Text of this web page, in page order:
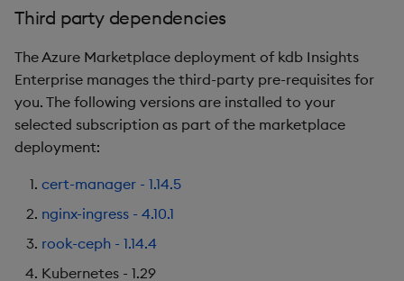
Third party dependencies
1.7.1
Third party dependencies
Third party dependencies
The Azure Marketplace deployment of kdb Insights
Enterprise manages the third-party pre-requisites for
you. The following versions are installed to your
selected subscription as part of the marketplace
deployment:
cert-manager - 1.14.5
nginx-ingress - 4.10.1
rook-ceph - 1.14.4
Kubernetes - 1.29